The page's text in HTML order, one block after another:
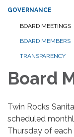
GOVERNANCE
BOARD MEETINGS
BOARD MEMBERS
TRANSPARENCY
Board
Twin Rocks
scheduled
Thursday of